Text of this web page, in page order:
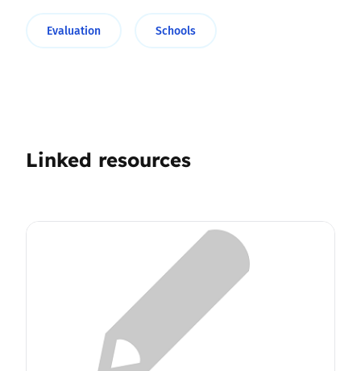
Evaluation Schools
Linked resources